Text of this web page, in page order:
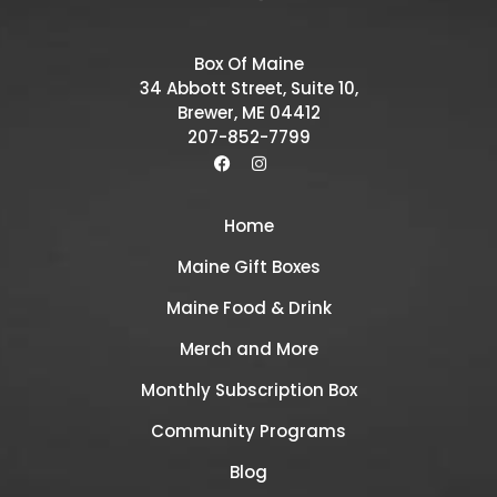
Box Of Maine
34 Abbott Street, Suite 10,
Brewer, ME 04412
207-852-7799
Home
Maine Gift Boxes
Maine Food & Drink
Merch and More
Monthly Subscription Box
Community Programs
Blog